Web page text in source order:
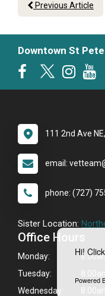
Hi!
Powered
Previous Article
Downtown St
111 2nd Ave
email:
phone: (727)
Sister Location:
Office Hours
Monday:
Tuesday:
Wednesday: